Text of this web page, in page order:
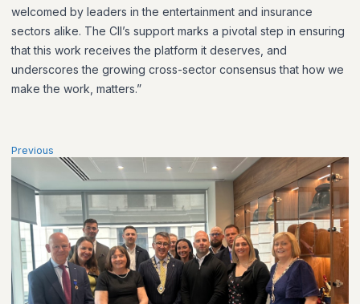
welcomed by leaders in the entertainment and insurance
sectors alike. The CII’s support marks a pivotal step in ensuring
that this work receives the platform it deserves, and
underscores the growing cross-sector consensus that how we
make the work, matters.”
Previous